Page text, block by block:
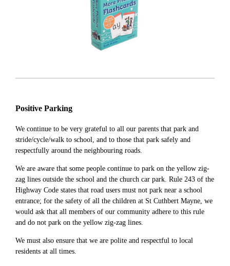
Positive Parking
We continue to be very grateful to all our parents that park and
stride/cycle/walk to school, and to those that park safely and
respectfully around the neighbouring roads.
We are aware that some people continue to park on the yellow zig-
zag lines outside the school and the church car park. Rule 243 of the
Highway Code states that road users must not park near a school
entrance; for the safety of all the children at St Cuthbert Mayne, we
would ask that all members of our community adhere to this rule
and do not park on the yellow zig-zag lines.
We must also ensure that we are polite and respectful to local
residents at all times.